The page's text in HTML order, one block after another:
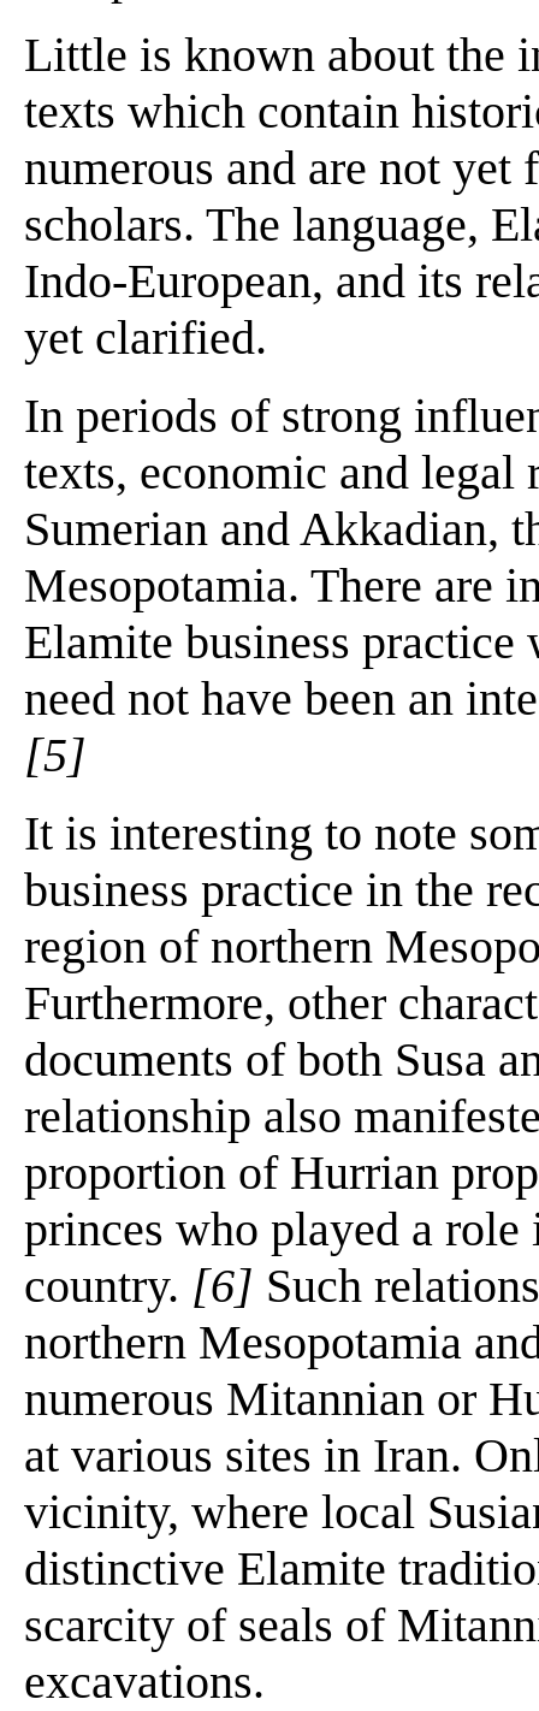
Little is known about the
texts which contain
numerous and are not
scholars. The language,
Indo-European, and its
yet clarified.
In periods of strong
texts, economic and
Sumerian and Akkadian,
Mesopotamia. There are
Elamite business
need not have been an
[5]
It is interesting to note
business practice in the
region of northern
Furthermore, other
documents of both Susa
relationship also
proportion of Hurrian
princes who played a
country. [6] Such
northern Mesopotamia
numerous Mitannian or
at various sites in Iran.
vicinity, where local
distinctive Elamite
scarcity of seals of
excavations.